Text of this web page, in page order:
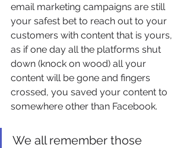
email marketing campaigns are still
your safest bet to reach out to your
customers with content that is yours,
as if one day all the platforms shut
down (knock on wood) all your
content will be gone and fingers
crossed, you saved your content to
somewhere other than Facebook.
We all remember those